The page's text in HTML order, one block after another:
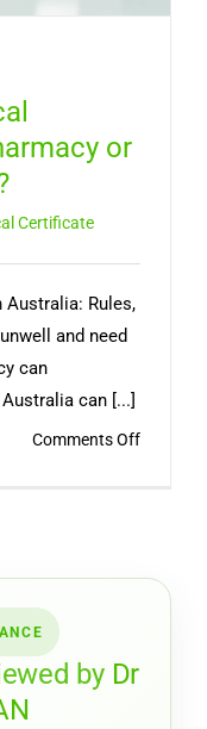
or
Certificate
Rules,
and need
can
can [...]
Comments Offon
Medical
by Dr